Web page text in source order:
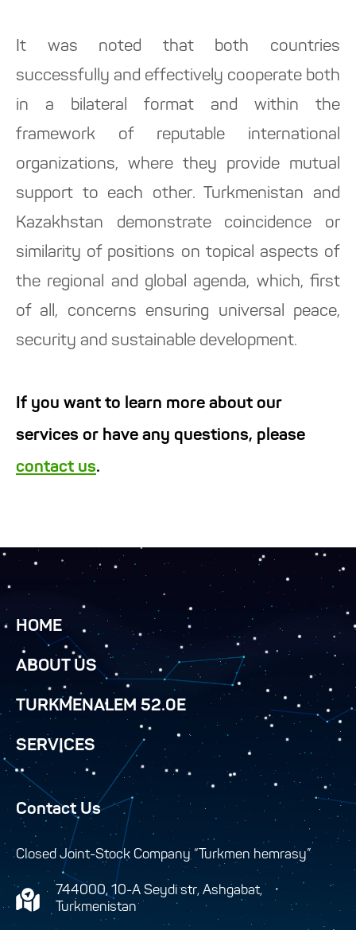
It was noted that both countries
successfully and effectively cooperate both
in a bilateral format and within the
framework of reputable international
organizations, where they provide mutual
support to each other. Turkmenistan and
Kazakhstan demonstrate coincidence or
similarity of positions on topical aspects of
the regional and global agenda, which, first
of all, concerns ensuring universal peace,
security and sustainable development.
If you want to learn more about our
services or have any questions, please
contact us.
HOME
ABOUT US
TURKMENALEM 52.0E
SERVICES
Contact Us
Closed Joint-Stock Company “Turkmen hemrasy”
744000, 10-A Seydi str, Ashgabat,
Turkmenistan